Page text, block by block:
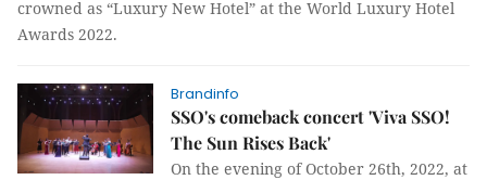
crowned as “Luxury New Hotel” at the World Luxury Hotel
Awards 2022.
Brandinfo
SSO's comeback concert 'Viva SSO!
The Sun Rises Back'
On the evening of October 26th, 2022, at